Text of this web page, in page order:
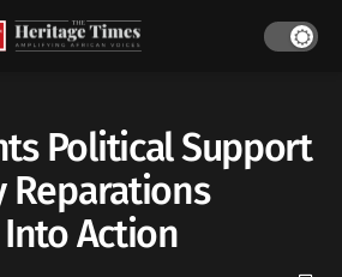
Political Support
Reparations
Action